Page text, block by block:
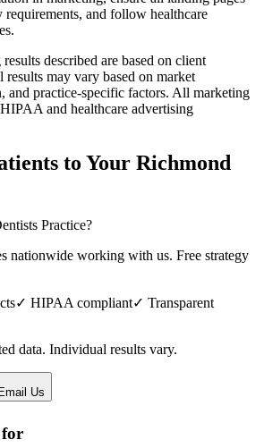
requirements, and follow healthcare
described are based on client
results may vary based on market
and practice-specific factors. All marketing
and healthcare advertising
to Your Richmond
Practice?
nationwide working with us. Free strategy
✓ HIPAA compliant✓ Transparent
data. Individual results vary.
Us
for